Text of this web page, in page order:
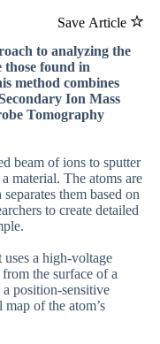
Save Article
to analyzing the
found in
method combines
Ion Mass
Tomography
beam of ions to sputter
material. The atoms are
them based on
to create detailed
a high-voltage
the surface of a
a position-sensitive
of the atom’s